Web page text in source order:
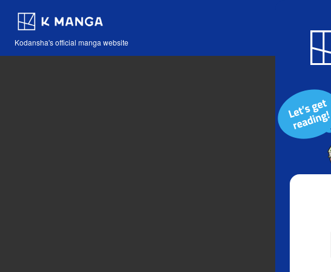
Kodansha's official manga website
Blog